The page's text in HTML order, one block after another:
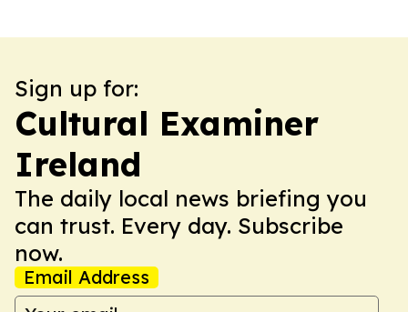
Sign up for:
Cultural Examiner
Ireland
The daily local news briefing you
can trust. Every day. Subscribe
now.
Email Address